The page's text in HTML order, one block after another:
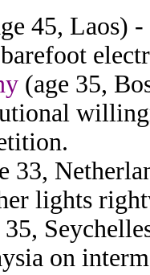
45, Laos)
(age 35,
33,
lights
35,
on